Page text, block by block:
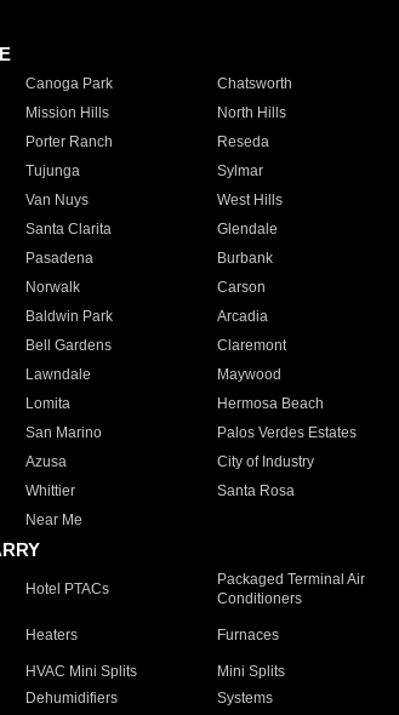
Canoga Park Chatsworth
Mission Hills North Hills
Porter Ranch Reseda
Tujunga Sylmar
Van Nuys West Hills
Santa Clarita Glendale
Pasadena Burbank
Norwalk Carson
Baldwin Park Arcadia
Bell Gardens Claremont
Lawndale Maywood
Lomita Hermosa Beach
San Marino Palos Verdes Estates
Azusa City of Industry
Whittier Santa Rosa
Near Me
Hotel PTACs
Packaged Terminal Air
Conditioners
Heaters Furnaces
HVAC Mini Splits Mini Splits
Dehumidifiers Systems